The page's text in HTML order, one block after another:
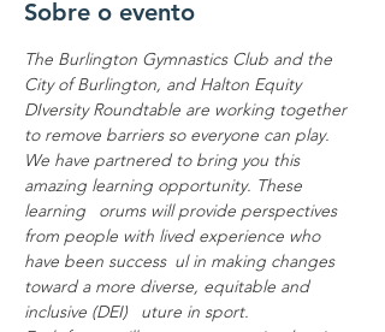
Sobre o evento
The Burlington Gymnastics Club and the
City of Burlington, and Halton Equity
DIversity Roundtable are working together
to remove barriers so everyone can play.
We have partnered to bring you this
amazing learning opportunity. These
learning  orums will provide perspectives
from people with lived experience who
have been success ul in making changes
toward a more diverse, equitable and
inclusive (DEI)  uture in sport.